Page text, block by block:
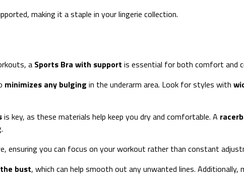
making it a staple in your lingerie collection.
a Sports Bra with support is essential for both comfort and
minimizes any bulging in the underarm area. Look for styles with
is key, as these materials help keep you dry and comfortable. A
ensuring you can focus on your workout rather than constant
bust, which can help smooth out any unwanted lines.